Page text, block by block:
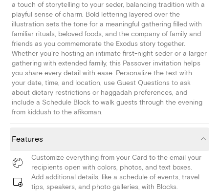
a touch of storytelling to your seder, balancing tradition with a
playful sense of charm. Bold lettering layered over the
illustration sets the tone for a meaningful gathering filled with
familiar rituals, beloved foods, and the company of family and
friends as you commemorate the Exodus story together.
Whether you're hosting an intimate first-night seder or a larger
gathering with extended family, this Passover invitation helps
you share every detail with ease. Personalize the text with
your date, time, and location, use Guest Questions to ask
about dietary restrictions or haggadah preferences, and
include a Schedule Block to walk guests through the evening
from kiddush to the afikoman.
Features
Customize everything from your Card to the email your
recipients open with colors, photos, and text boxes.
Add additional details, like a schedule of events, travel
tips, speakers, and photo galleries, with Blocks.